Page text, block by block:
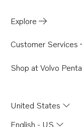
Explore
Customer Services
Shop at Volvo Penta
United States
English - US